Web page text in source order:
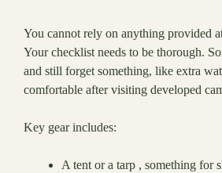
You cannot rely on anything provided
Your checklist needs to be thorough.
and still forget something, like extra
comfortable after visiting developed
Key gear includes:
A tent or a tarp , something for